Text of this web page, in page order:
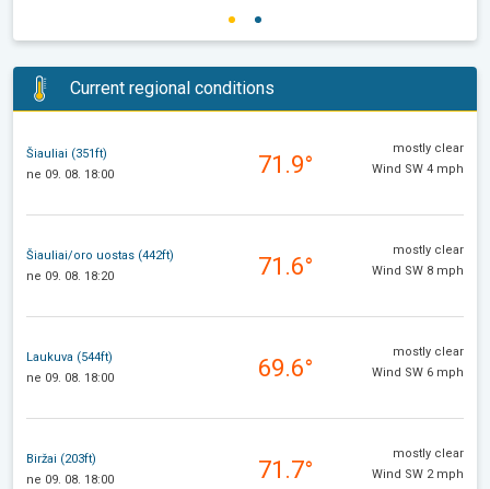
Current regional conditions
Šiauliai (351ft)
ne 09. 08. 18:00
71.9°
mostly clear
Wind SW 4 mph
Šiauliai/oro uostas (442ft)
ne 09. 08. 18:20
71.6°
mostly clear
Wind SW 8 mph
Laukuva (544ft)
ne 09. 08. 18:00
69.6°
mostly clear
Wind SW 6 mph
Biržai (203ft)
ne 09. 08. 18:00
71.7°
mostly clear
Wind SW 2 mph